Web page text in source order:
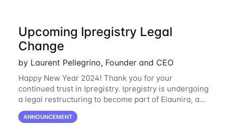
Upcoming Ipregistry Legal
Change
by Laurent Pellegrino, Founder and CEO
Happy New Year 2024! Thank you for your
continued trust in Ipregistry. Ipregistry is undergoing
a legal restructuring to become part of Elaunira, a
newly established French company. This change is
designed to support our continued growth
ANNOUNCEMENT